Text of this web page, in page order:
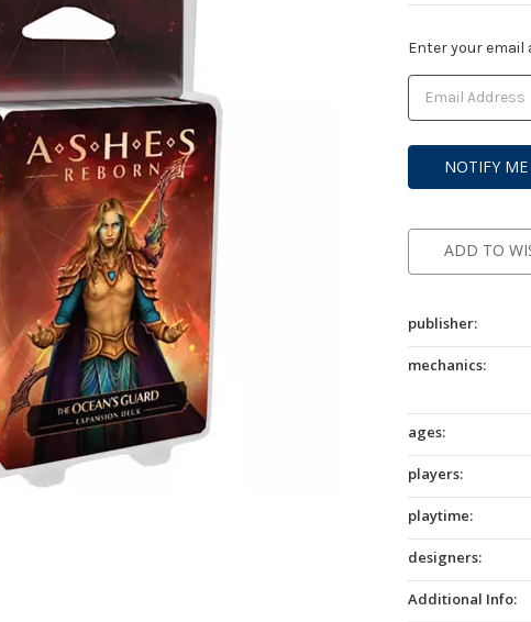
Current
Stock:
Enter your
ADD TO
publisher:
mechanics:
ages:
players:
playtime:
designers:
Additional Info: